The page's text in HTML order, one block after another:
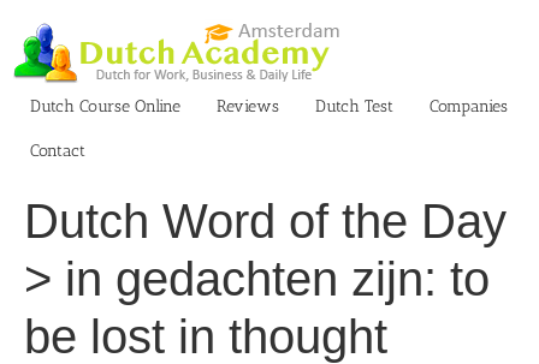
content
Dutch Course Online
Reviews Dutch Test Companies
Contact
Dutch Word of the Day
> in gedachten zijn: to
be lost in thought